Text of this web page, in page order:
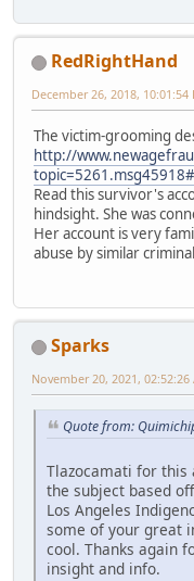
RedRightHand
December 26, 2018, 10:01:54
The victim-grooming
http://
Read this survivor's
hindsight. She was
Her account is very
abuse by similar
Sparks
November 20, 2021, 02:52:26
Quote from:
Tlazocamati for
the subject based
Los Angeles
some of your great
cool. Thanks again
insight and info.